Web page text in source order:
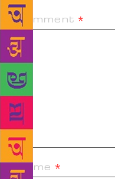
Comment *
Name *